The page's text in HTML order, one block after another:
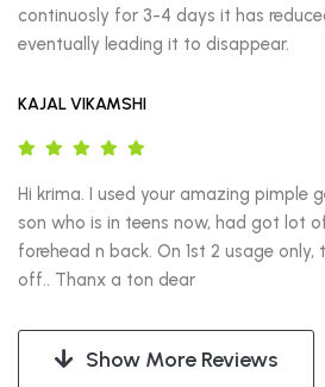
continuosly for 3-4 days it has
eventually leading it to disappear.
KAJAL VIKAMSHI
Hi krima. I used your amazing pimple
son who is in teens now, had got lot
forehead n back. On 1st 2 usage
off.. Thanx a ton dear
Show More Reviews